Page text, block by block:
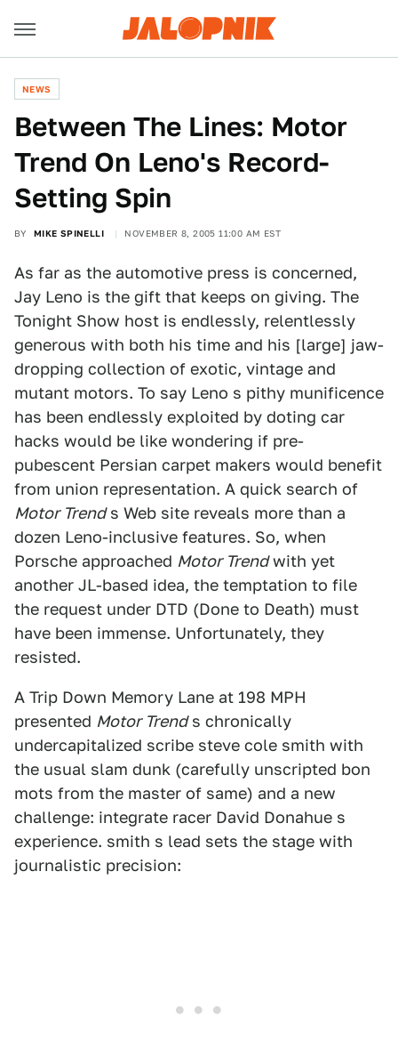
NEWS
Between The Lines: Motor
Trend On Leno's Record-
Setting Spin
BY MIKE SPINELLI NOVEMBER 8, 2005 11:00 AM EST
As far as the automotive press is concerned,
Jay Leno is the gift that keeps on giving. The
Tonight Show host is endlessly, relentlessly
generous with both his time and his [large] jaw-
dropping collection of exotic, vintage and
mutant motors. To say Leno s pithy munificence
has been endlessly exploited by doting car
hacks would be like wondering if pre-
pubescent Persian carpet makers would benefit
from union representation. A quick search of
Motor Trends Web site reveals more than a
dozen Leno-inclusive features. So, when
Porsche approached Motor Trendwith yet
another JL-based idea, the temptation to file
the request under DTD (Done to Death) must
have been immense. Unfortunately, they
resisted.
A Trip Down Memory Lane at 198 MPH
presented Motor Trends chronically
undercapitalized scribe steve cole smith with
the usual slam dunk (carefully unscripted bon
mots from the master of same) and a new
challenge: integrate racer David Donahue s
experience. smith s lead sets the stage with
journalistic precision: